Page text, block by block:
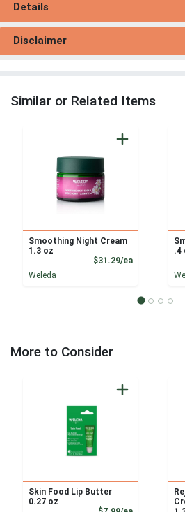
Details
Disclaimer
Similar or Related Items
Smoothing Night Cream
1.3 oz
$31.29/eaProduct Price
Weleda
.4
More to Consider
Skin Food Lip Butter
0.27 oz